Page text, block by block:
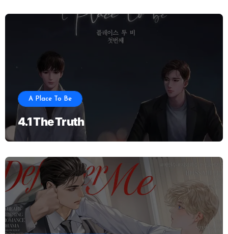
A Place To Be
4.1 The Truth